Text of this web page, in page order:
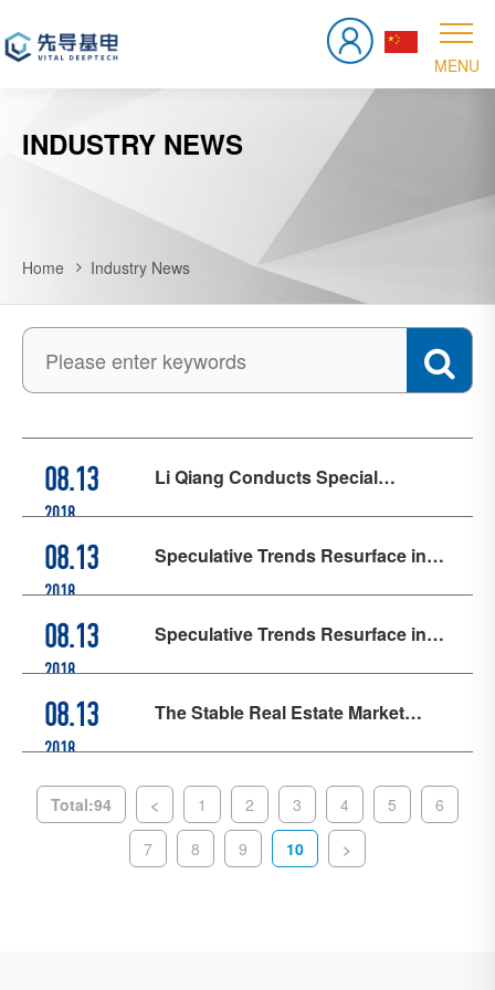
INDUSTRY NEWS
Home Industry News
08.13
2018
Li Qiang Conducts Special
Research on Semiconductor
Industry: Make Integrated Circuits a
08.13
2018
Speculative Trends Resurface in
Real Estate Market, Special
Rectification Efforts Intensify
08.13
2018
Speculative Trends Resurface in
Real Estate Market, Special
Rectification Efforts Intensify
08.13
2018
The Stable Real Estate Market
Serves as a "Ballast Stone" in the
Total:94 < 1 2 3 4 5
6
7
8 9 10 >